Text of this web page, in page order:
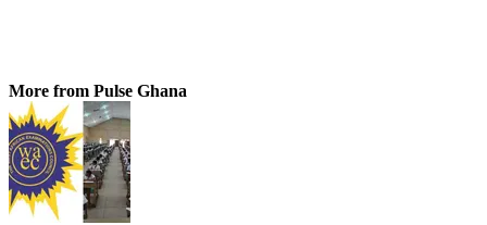
More from Pulse Ghana